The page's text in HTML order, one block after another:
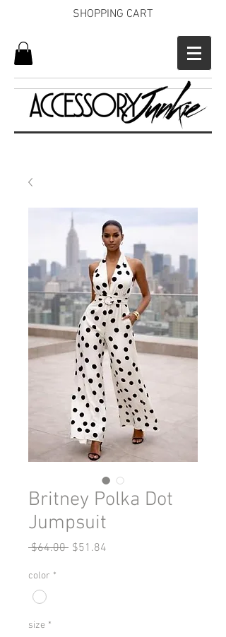
SHOPPING CART
Britney Polka Dot
Jumpsuit
$64.00 Regular
$51.84
color *
size *